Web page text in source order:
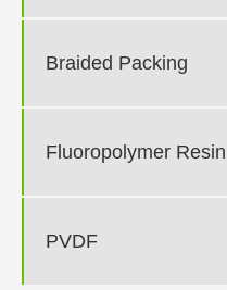
Braided Packing
Fluoropolymer Resin
PVDF